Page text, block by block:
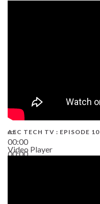
00:00
00:00
AEC TECH TV : EPISODE 10
Video Player